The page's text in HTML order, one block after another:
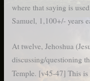
where that saying is
Samuel, 1,100+/- years
At twelve, Jehoshua
discussing/questioning
Temple. [v45-47] This